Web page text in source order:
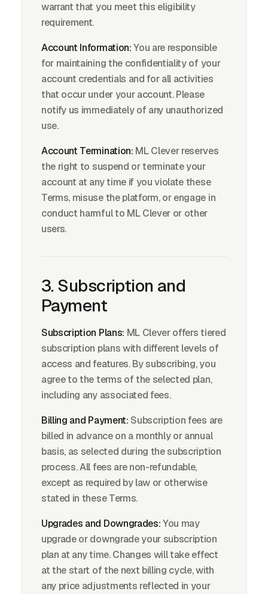
warrant that you meet this eligibility
requirement.
Account Information:You are responsible
for maintaining the confidentiality of your
account credentials and for all activities
that occur under your account. Please
notify us immediately of any unauthorized
use.
Account Termination: ML Clever reserves
the right to suspend or terminate your
account at any time if you violate these
Terms, misuse the platform, or engage in
conduct harmful to ML Clever or other
users.
3. Subscription and
Payment
Subscription Plans: ML Clever offers tiered
subscription plans with different levels of
access and features. By subscribing, you
agree to the terms of the selected plan,
including any associated fees.
Billing and Payment: Subscription fees are
billed in advance on a monthly or annual
basis, as selected during the subscription
process. All fees are non-refundable,
except as required by law or otherwise
stated in these Terms.
Upgrades and Downgrades:You may
upgrade or downgrade your subscription
plan at any time. Changes will take effect
at the start of the next billing cycle, with
any price adjustments reflected in your